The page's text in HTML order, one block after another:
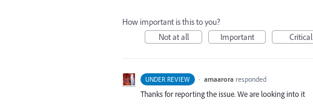
How important is this to you?
Not at all
Important Critical
UNDER REVIEW · amaarora responded
Thanks for reporting the issue. We are looking into it